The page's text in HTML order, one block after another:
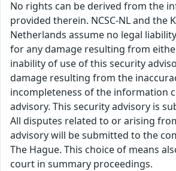
No rights can be derived from the
provided therein. NCSC-NL and the
Netherlands assume no legal
for any damage resulting from
inability of use of this security
damage resulting from the
incompleteness of the information
advisory. This security advisory is
All disputes related to or arising
advisory will be submitted to the
The Hague. This choice of means
court in summary proceedings.